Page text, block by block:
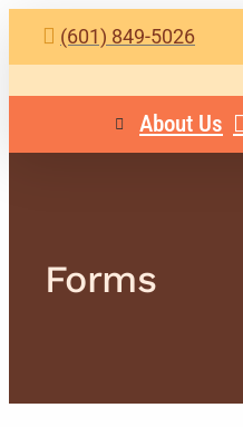
Skip
(601) 849-5026
About Us
Forms